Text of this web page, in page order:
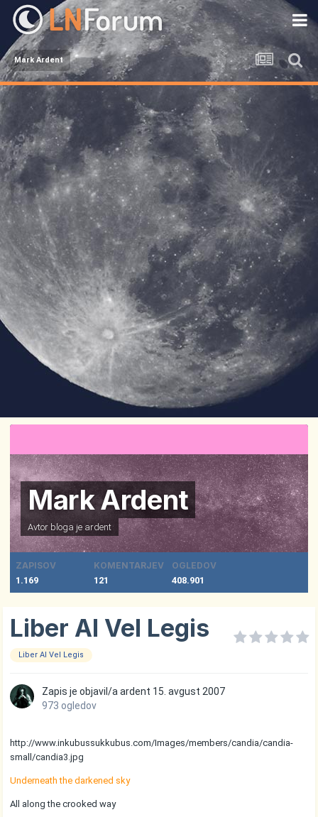
Mark Ardent
Mark Ardent
Avtor bloga je ardent
ZAPISOV
1.169
KOMENTARJEV
121
OGLEDOV
408.901
Liber Al Vel Legis
Liber Al Vel Legis
Zapis je objavil/aardent 15. avgust 2007
973 ogledov
http://www.inkubussukkubus.com/Images/members/candia/candia-
small/candia3.jpg
Underneath the darkened sky
All along the crooked way